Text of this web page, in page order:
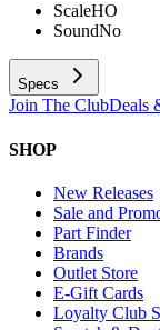
ScaleHO
SoundNo
Specs
Join The ClubDeals
SHOP
New Releases
Sale and
Part Finder
Brands
Outlet Store
E-Gift Cards
Loyalty Club